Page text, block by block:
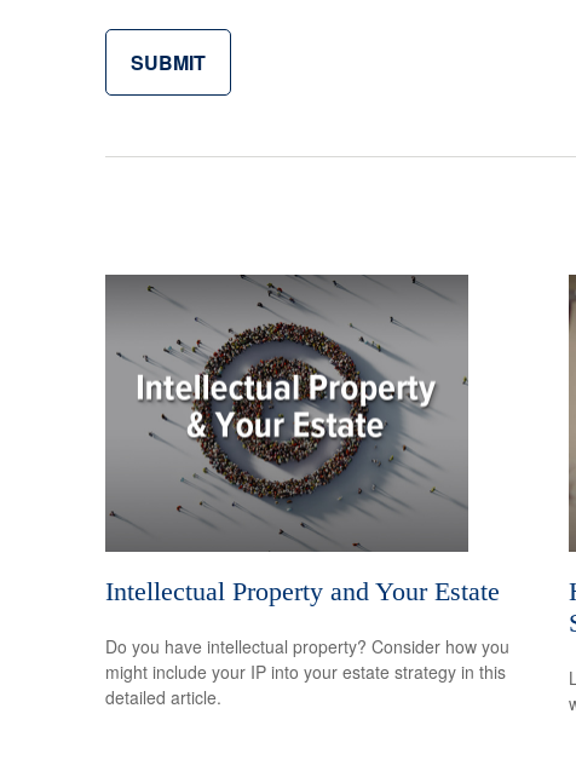
Intellectual Property and Your Estate
Do you have intellectual property? Consider how you
might include your IP into your estate strategy in this
detailed article.